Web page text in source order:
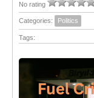
No rating
Categories: Politics
Tags: